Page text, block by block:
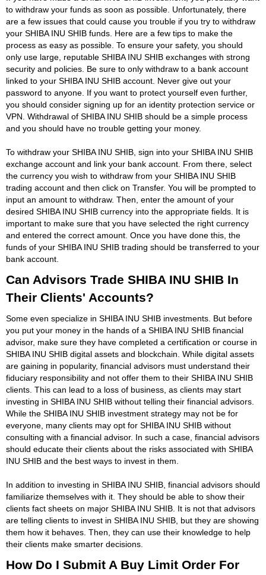
to withdraw your funds as soon as possible. Unfortunately, there
are a few issues that could cause you trouble if you try to withdraw
your SHIBA INU SHIB funds. Here are a few tips to make the
process as easy as possible. To ensure your safety, you should
only use large, reputable SHIBA INU SHIB exchanges with strong
security and policies. Be sure to only withdraw to a bank account
linked to your SHIBA INU SHIB account. Never give out your
password to anyone. If you want to protect yourself even further,
you should consider signing up for an identity protection service or
VPN. Withdrawal of SHIBA INU SHIB should be a simple process
and you should have no trouble getting your money.
To withdraw your SHIBA INU SHIB, sign into your SHIBA INU SHIB
exchange account and link your bank account. From there, select
the currency you wish to withdraw from your SHIBA INU SHIB
trading account and then click on Transfer. You will be prompted to
input an amount to withdraw. Then, enter the amount of your
desired SHIBA INU SHIB currency into the appropriate fields. It is
important to make sure that you have selected the right currency
and entered the correct amount. Once you have done this, the
funds of your SHIBA INU SHIB trading should be transferred to your
bank account.
Can Advisors Trade SHIBA INU SHIB In
Their Clients' Accounts?
Some even specialize in SHIBA INU SHIB investments. But before
you put your money in the hands of a SHIBA INU SHIB financial
advisor, make sure they have completed a certification or course in
SHIBA INU SHIB digital assets and blockchain. While digital assets
are gaining in popularity, financial advisors must understand their
fiduciary responsibility and not offer them to their SHIBA INU SHIB
clients. This can lead to a loss of business, as clients may start
investing in SHIBA INU SHIB without telling their financial advisors.
While the SHIBA INU SHIB investment strategy may not be for
everyone, many clients may opt for SHIBA INU SHIB without
consulting with a financial advisor. In such a case, financial advisors
should educate their clients about the risks associated with SHIBA
INU SHIB and the best ways to invest in them.
In addition to investing in SHIBA INU SHIB, financial advisors should
familiarize themselves with it. They should be able to show their
clients fact sheets on major SHIBA INU SHIB. It is not that advisors
are telling clients to invest in SHIBA INU SHIB, but they are showing
them how it behaves. Then, they can use their knowledge to help
their clients make smarter decisions.
How Do I Submit A Buy Limit Order For